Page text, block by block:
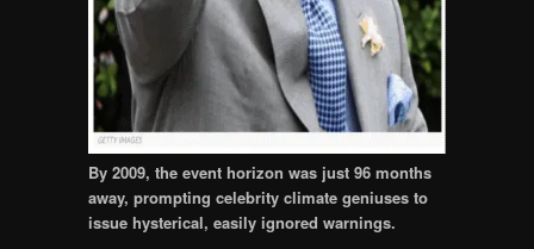
By 2009, the event horizon was just 96 months
away, prompting celebrity climate geniuses to
issue hysterical, easily ignored warnings.